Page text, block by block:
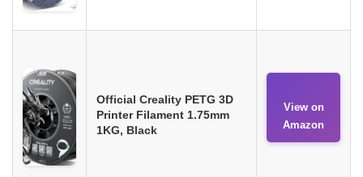
Official Creality PETG 3D
Printer Filament 1.75mm
1KG, Black
View on
Amazon